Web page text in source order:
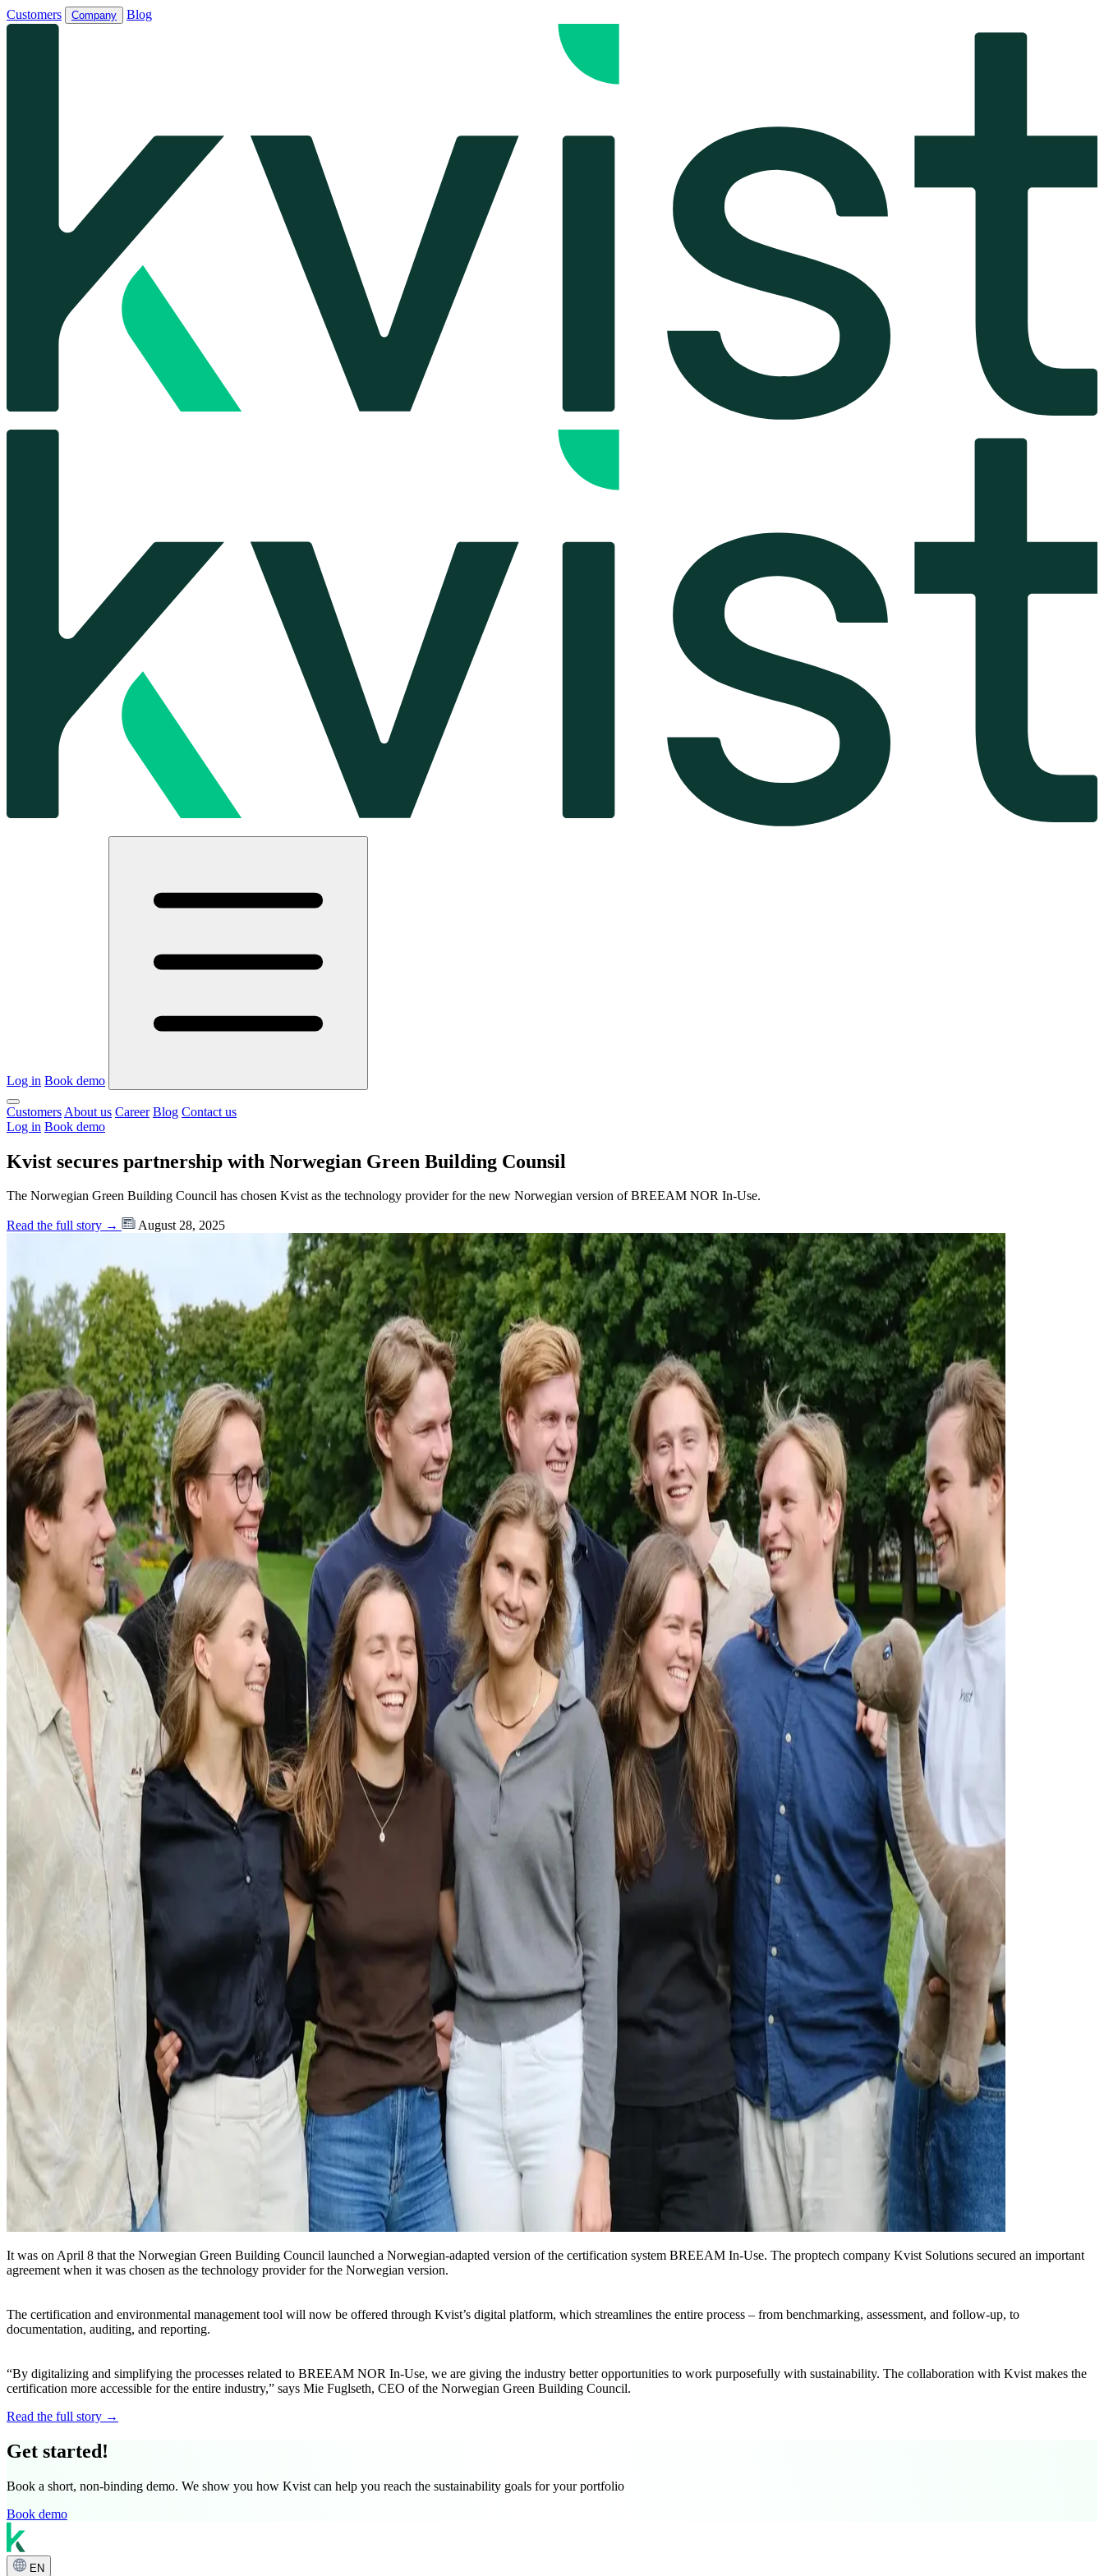
Customers Company Blog
Log in Book demo
Customers About us Career Blog Contact us
Log in Book demo
Kvist secures partnership with Norwegian Green Building Counsil
The Norwegian Green Building Council has chosen Kvist as the technology provider for the new Norwegian version of BREEAM NOR In-Use.
Read the full story → August 28, 2025
It was on April 8 that the Norwegian Green Building Council launched a Norwegian-adapted version of the certification system BREEAM In-Use. The proptech company Kvist Solutions secured an important
agreement when it was chosen as the technology provider for the Norwegian version.
The certification and environmental management tool will now be offered through Kvist’s digital platform, which streamlines the entire process – from benchmarking, assessment, and follow-up, to
documentation, auditing, and reporting.
“By digitalizing and simplifying the processes related to BREEAM NOR In-Use, we are giving the industry better opportunities to work purposefully with sustainability. The collaboration with Kvist makes the
certification more accessible for the entire industry,” says Mie Fuglseth, CEO of the Norwegian Green Building Council.
Read the full story →
Get started!
Book a short, non-binding demo. We show you how Kvist can help you reach the sustainability goals for your portfolio
Book demo
EN